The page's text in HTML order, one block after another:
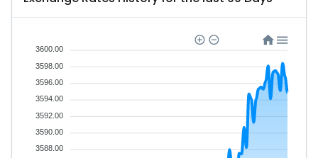
3600.00
3598.00
3596.00
3594.00
3592.00
3590.00
3588.00